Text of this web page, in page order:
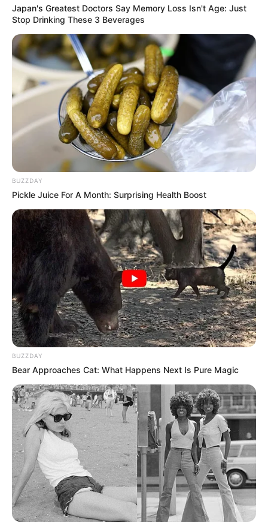
Japan's Greatest Doctors Say Memory Loss Isn't Age: Just
Stop Drinking These 3 Beverages
BUZZDAY
Pickle Juice For A Month: Surprising Health Boost
BUZZDAY
Bear Approaches Cat: What Happens Next Is Pure Magic